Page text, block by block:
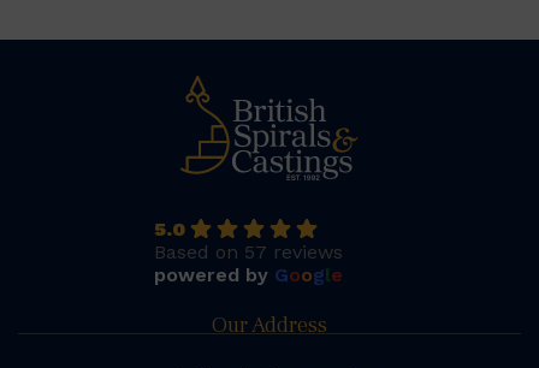
5.0
Based on 57 reviews
powered by Google
Our Address